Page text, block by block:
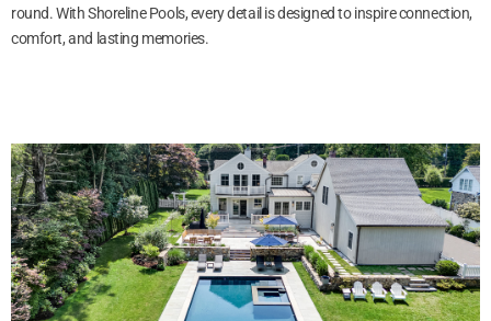
round. With Shoreline Pools, every detail is designed to inspire connection,
comfort, and lasting memories.